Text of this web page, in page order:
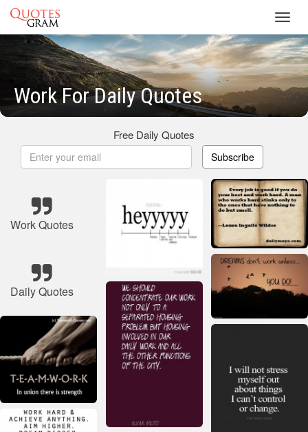
Work For Daily Quotes
Free Daily Quotes
Subscribe
Work Quotes
Daily Quotes